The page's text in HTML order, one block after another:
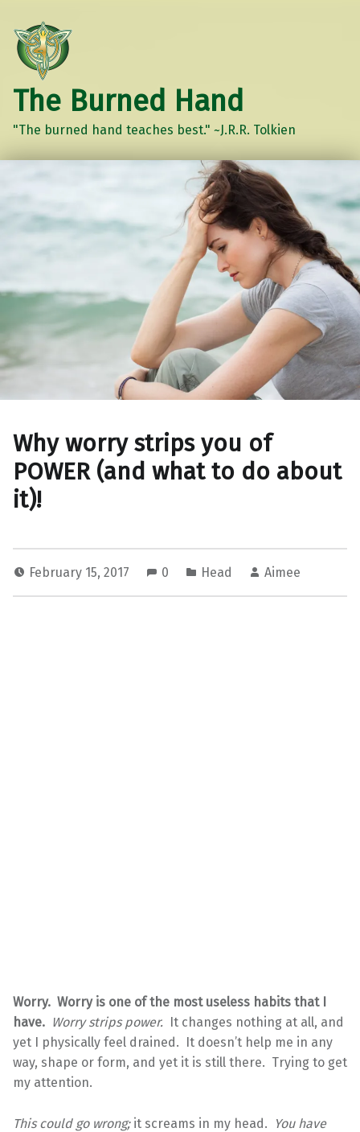
The Burned Hand
"The burned hand teaches best." ~J.R.R. Tolkien
Why worry strips you of
POWER (and what to do about
it)!
February 15, 2017 0 Head Aimee
Worry. Worry is one of the most useless habits that I
have. Worry strips power. It changes nothing at all, and
yet I physically feel drained. It doesn’t help me in any
way, shape or form, and yet it is still there. Trying to get
my attention.
This could go wrong; it screams in my head.
You have